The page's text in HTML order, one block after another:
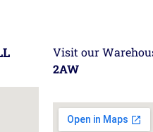
Visit our
2AW